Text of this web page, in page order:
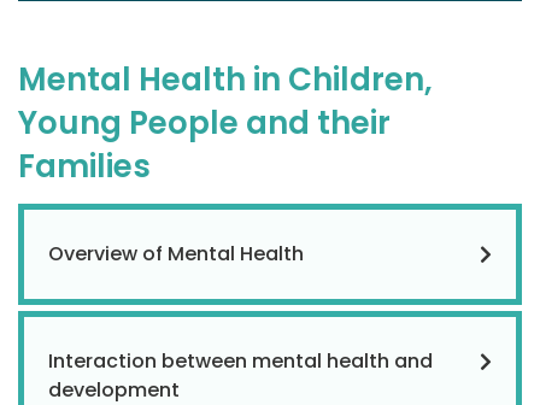
Mental Health in Children,
Young People and their
Families
Overview of Mental Health
Interaction between mental health and
development